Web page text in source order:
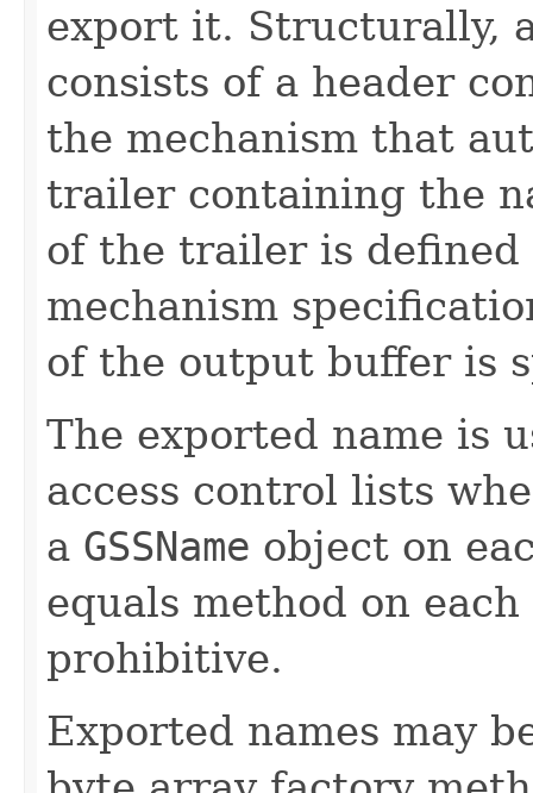
export it. Structurally,
consists of a header
the mechanism that
trailer containing the
of the trailer is
mechanism
of the output buffer is
The exported name is
access control lists
a GSSName object on
equals method on
prohibitive.
Exported names may